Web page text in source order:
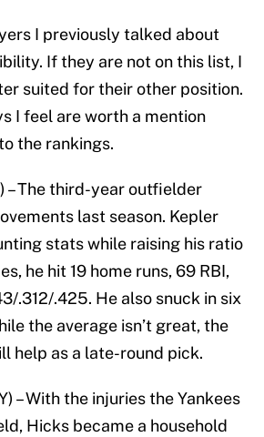
I previously talked about
If they are not on this list, I
suited for their other position.
I feel are worth a mention
the rankings.
– The third-year outfielder
last season. Kepler
stats while raising his ratio
he hit 19 home runs, 69 RBI,
.312/.425. He also snuck in six
the average isn’t great, the
help as a late-round pick.
– With the injuries the Yankees
Hicks became a household